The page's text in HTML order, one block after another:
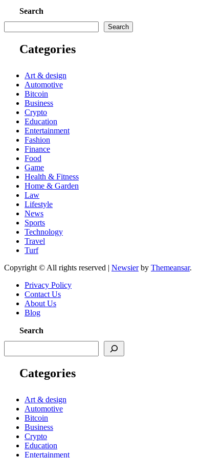
Search
Search
Categories
Art & design
Automotive
Bitcoin
Business
Crypto
Education
Entertainment
Fashion
Finance
Food
Game
Health & Fitness
Home & Garden
Law
Lifestyle
News
Sports
Technology
Travel
Turf
Copyright © All rights reserved | Newsierby Themeansar.
Privacy Policy
Contact Us
About Us
Blog
Search
Categories
Art & design
Automotive
Bitcoin
Business
Crypto
Education
Entertainment